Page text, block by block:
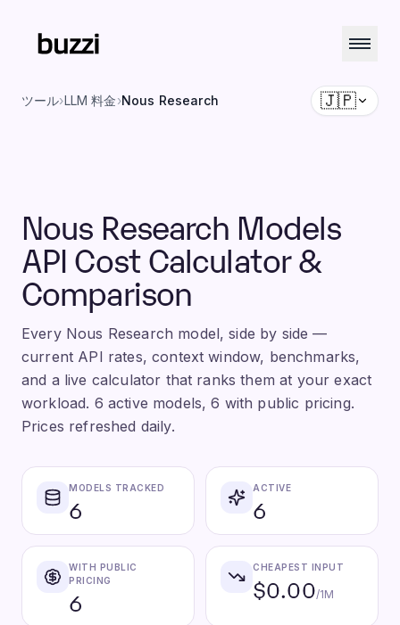
ツール›LLM 料金›Nous Research 🇯🇵
Nous Research Models
API Cost Calculator &
Comparison
Every Nous Research model, side by side —
current API rates, context window, benchmarks,
and a live calculator that ranks them at your exact
workload. 6 active models, 6 with public pricing.
Prices refreshed daily.
MODELS TRACKED
6
ACTIVE
6
WITH PUBLIC
PRICING
6
CHEAPEST INPUT
$0.00/1M